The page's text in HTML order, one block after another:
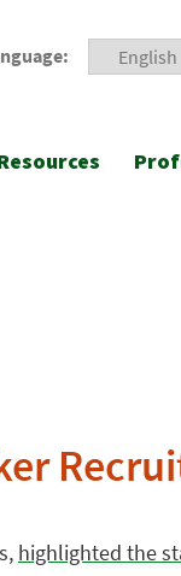
highlighted the